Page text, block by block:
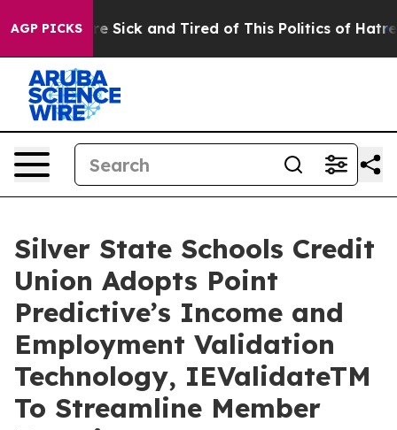
AGP PICKSAre Sick and Tired of This Politics of Hatred”
Silver State Schools Credit
Union Adopts Point
Predictive’s Income and
Employment Validation
Technology, IEValidateTM
To Streamline Member